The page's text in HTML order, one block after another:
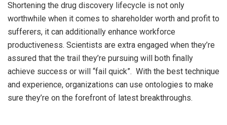
Shortening the drug discovery lifecycle is not only
worthwhile when it comes to shareholder worth and profit to
sufferers, it can additionally enhance workforce
productiveness. Scientists are extra engaged when they’re
assured that the trail they’re pursuing will both finally
achieve success or will “fail quick”. With the best technique
and experience, organizations can use ontologies to make
sure they’re on the forefront of latest breakthroughs.